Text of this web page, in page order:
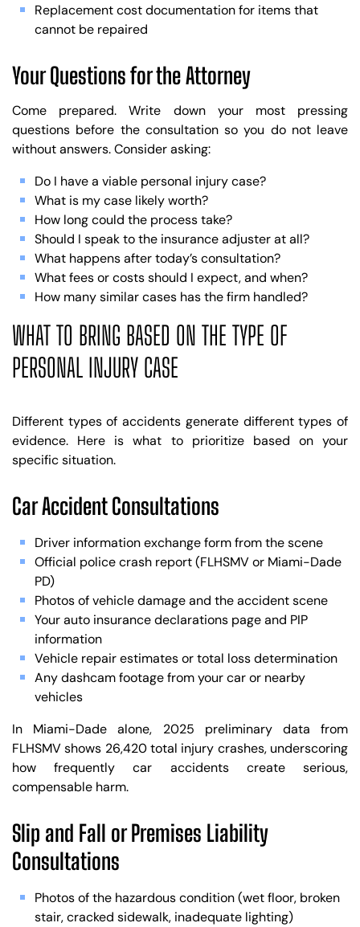
Replacement cost documentation for items that
cannot be repaired
Your Questions for the Attorney
Come prepared. Write down your most pressing
questions before the consultation so you do not leave
without answers. Consider asking:
Do I have a viable personal injury case?
What is my case likely worth?
How long could the process take?
Should I speak to the insurance adjuster at all?
What happens after today’s consultation?
What fees or costs should I expect, and when?
How many similar cases has the firm handled?
WHAT TO BRING BASED ON THE TYPE OF
PERSONAL INJURY CASE
Different types of accidents generate different types of
evidence. Here is what to prioritize based on your
specific situation.
Car Accident Consultations
Driver information exchange form from the scene
Official police crash report (FLHSMV or Miami-Dade
PD)
Photos of vehicle damage and the accident scene
Your auto insurance declarations page and PIP
information
Vehicle repair estimates or total loss determination
Any dashcam footage from your car or nearby
vehicles
In Miami-Dade alone, 2025 preliminary data from
FLHSMV shows 26,420 total injury crashes, underscoring
how frequently car accidents create serious,
compensable harm.
Slip and Fall or Premises Liability
Consultations
Photos of the hazardous condition (wet floor, broken
stair, cracked sidewalk, inadequate lighting)